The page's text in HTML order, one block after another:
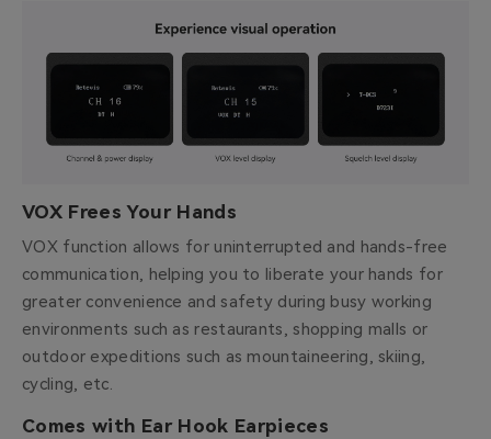
VOX Frees Your Hands
VOX function allows for uninterrupted and hands-free
communication, helping you to liberate your hands for
greater convenience and safety during busy working
environments such as restaurants, shopping malls or
outdoor expeditions such as mountaineering, skiing,
cycling, etc.
Comes with Ear Hook Earpieces